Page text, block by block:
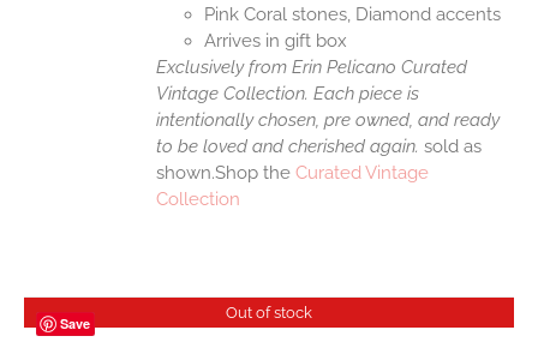
Pink Coral stones, Diamond accents
Arrives in gift box
Exclusively from Erin Pelicano Curated
Vintage Collection. Each piece is
intentionally chosen, pre owned, and ready
to be loved and cherished again.sold as
shown.Shop theCurated Vintage
Collection
Save
Out of stock